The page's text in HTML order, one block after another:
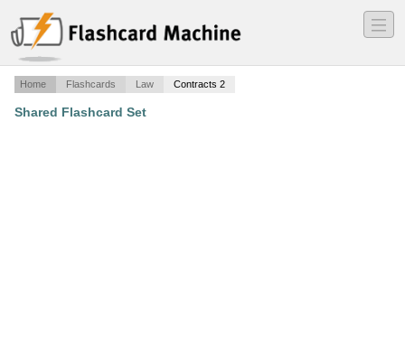
―
―
―
Home Flashcards Law Contracts 2
Shared Flashcard Set